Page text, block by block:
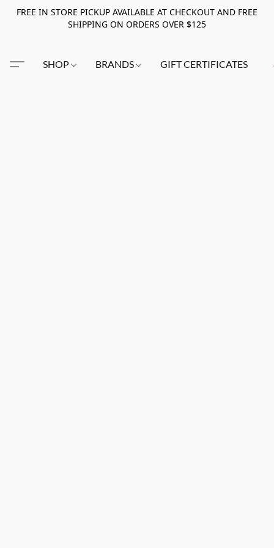
FREE IN STORE PICKUP AVAILABLE AT CHECKOUT AND FREE
SHIPPING ON ORDERS OVER $125
SHOP BRANDS GIFT CERTIFICATES